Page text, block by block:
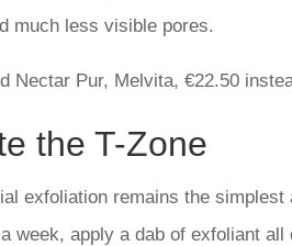
much less visible pores.
Nectar Pur, Melvita, €22.50
the T-Zone
exfoliation remains the
week, apply a dab of exfoliant